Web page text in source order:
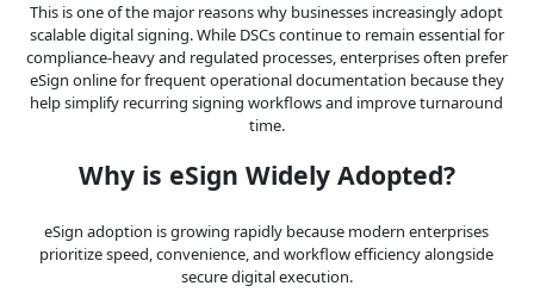
This is one of the major reasons why businesses increasingly adopt
scalable digital signing. While DSCs continue to remain essential for
compliance-heavy and regulated processes, enterprises often prefer
eSign online for frequent operational documentation because they
help simplify recurring signing workflows and improve turnaround
time.
Why is eSign Widely Adopted?
eSign adoption is growing rapidly because modern enterprises
prioritize speed, convenience, and workflow efficiency alongside
secure digital execution.